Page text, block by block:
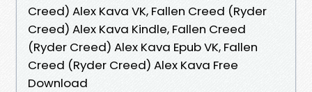
Creed) Alex Kava VK, Fallen Creed (Ryder
Creed) Alex Kava Kindle, Fallen Creed
(Ryder Creed) Alex Kava Epub VK, Fallen
Creed (Ryder Creed) Alex Kava Free
Download